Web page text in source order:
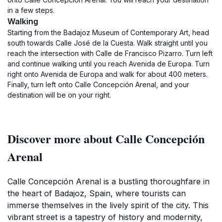
in a few steps.
Walking
Starting from the Badajoz Museum of Contemporary Art, head
south towards Calle José de la Cuesta. Walk straight until you
reach the intersection with Calle de Francisco Pizarro. Turn left
and continue walking until you reach Avenida de Europa. Turn
right onto Avenida de Europa and walk for about 400 meters.
Finally, turn left onto Calle Concepción Arenal, and your
destination will be on your right.
Discover more about Calle Concepción
Arenal
Calle Concepción Arenal is a bustling thoroughfare in
the heart of Badajoz, Spain, where tourists can
immerse themselves in the lively spirit of the city. This
vibrant street is a tapestry of history and modernity,